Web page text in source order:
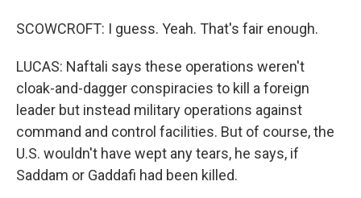
SCOWCROFT: I guess. Yeah. That's fair enough.
LUCAS: Naftali says these operations weren't
cloak-and-dagger conspiracies to kill a foreign
leader but instead military operations against
command and control facilities. But of course, the
U.S. wouldn't have wept any tears, he says, if
Saddam or Gaddafi had been killed.